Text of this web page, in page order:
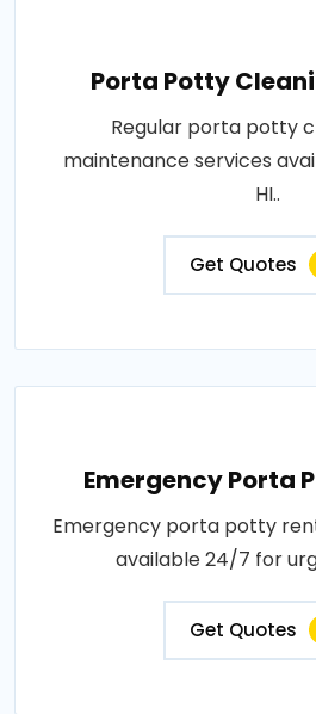
Porta Potty
Regular porta potty
maintenance services
HI..
Get Quotes
Emergency Porta
Emergency porta potty
available 24/7 for
Get Quotes